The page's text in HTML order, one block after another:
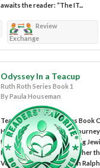
awaits the reader: “The IT...
Review
Exchange
Odyssey In a Teacup
Ruth Roth Series Book 1
By Paula Houseman
Teacup: Ruth Roth Series Book
Houseman takes us on a
through the eyes of a young
Ruth Roth, who along with her
Vette, Maxi and her cousin Ralph...